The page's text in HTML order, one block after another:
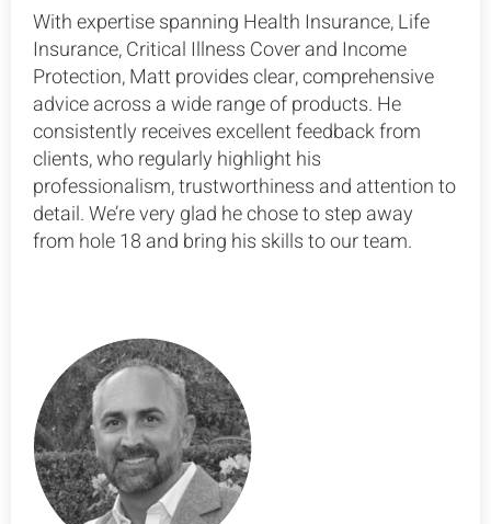
With expertise spanning Health Insurance, Life
Insurance, Critical Illness Cover and Income
Protection, Matt provides clear, comprehensive
advice across a wide range of products. He
consistently receives excellent feedback from
clients, who regularly highlight his
professionalism, trustworthiness and attention to
detail. We’re very glad he chose to step away
from hole 18 and bring his skills to our team.